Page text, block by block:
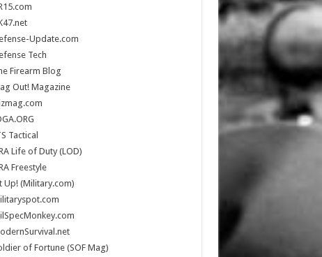
Update.com
Tech
Firearm Blog
Out! Magazine
Tactical
Life of Duty (LOD)
Freestyle
Up! (Military.com)
of Fortune (SOF Mag)